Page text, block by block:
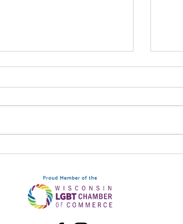
Be The Light: September